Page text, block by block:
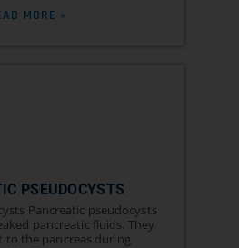
MORE »
PSEUDOCYSTS
Pancreatic pseudocysts
pancreatic fluids. They
to the pancreas during